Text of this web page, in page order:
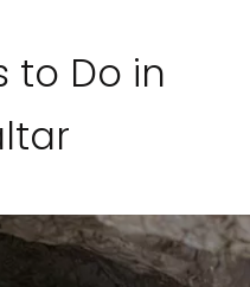
to Do in